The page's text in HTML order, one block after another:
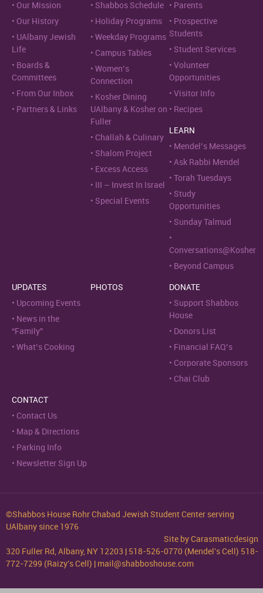
Our Mission
Our History
UAlbany Jewish
Life
Boards &
Committees
From Our Inbox
Partners & Links
Shabbos Schedule
Holiday Programs
Weekday Programs
Campus Tables
Women’s
Connection
Kosher Dining
UAlbany & Kosher on
Fuller
Challah & Culinary
Shalom Project
Excess Access
III – Invest In Israel
Special Events
Parents
Prospective
Students
Student Services
Volunteer
Opportunities
Visitor Info
Recipes
LEARN
Mendel’s Messages
Ask Rabbi Mendel
Torah Tuesdays
Study
Opportunities
Sunday Talmud
Conversations@Kosher
Beyond Campus
UPDATES
Upcoming Events
News in the
“Family”
What’s Cooking
PHOTOS
DONATE
Support Shabbos
House
Donors List
Financial FAQ’s
Corporate Sponsors
Chai Club
CONTACT
Contact Us
Map & Directions
Parking Info
Newsletter Sign Up
©Shabbos House Rohr Chabad Jewish Student Center serving
UAlbany since 1976
Site byCarasmaticdesign
320 Fuller Rd, Albany, NY 12203 | 518-526-0770 (Mendel's Cell) 518-
772-7299 (Raizy's Cell) | mail@shabboshouse.com